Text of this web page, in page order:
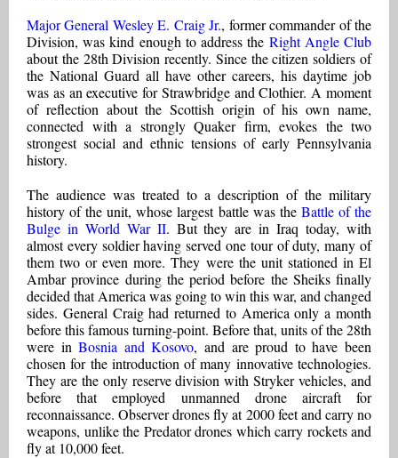
Major General Wesley E. Craig Jr., former commander of the
Division, was kind enough to address the Right Angle Club
about the 28th Division recently. Since the citizen soldiers of
the National Guard all have other careers, his daytime job
was as an executive for Strawbridge and Clothier. A moment
of reflection about the Scottish origin of his own name,
connected with a strongly Quaker firm, evokes the two
strongest social and ethnic tensions of early Pennsylvania
history.
The audience was treated to a description of the military
history of the unit, whose largest battle was the Battle of the
Bulge in World War II. But they are in Iraq today, with
almost every soldier having served one tour of duty, many of
them two or even more. They were the unit stationed in El
Ambar province during the period before the Sheiks finally
decided that America was going to win this war, and changed
sides. General Craig had returned to America only a month
before this famous turning-point. Before that, units of the 28th
were inBosnia and Kosovo, and are proud to have been
chosen for the introduction of many innovative technologies.
They are the only reserve division with Stryker vehicles, and
before that employed unmanned drone aircraft for
reconnaissance. Observer drones fly at 2000 feet and carry no
weapons, unlike the Predator drones which carry rockets and
fly at 10,000 feet.